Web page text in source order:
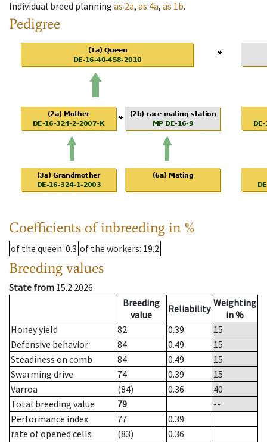
Individual breed planning as 2a, as 4a, as 1b.
Pedigree
Coefficients of inbreeding in %
of the queen: 0.3 of the workers: 19.2
Breeding values
State from 15.2.2026
Breeding
value
Reliability Weighting
in %
Honey yield
82 0.39
15
Defensive behavior
84 0.49
15
Steadiness on comb
84 0.49
15
Swarming drive
74 0.39
15
Varroa
(84) 0.36
40
Total breeding value
79
--
Performance index
77
0.39
rate of opened cells
(83)
0.36